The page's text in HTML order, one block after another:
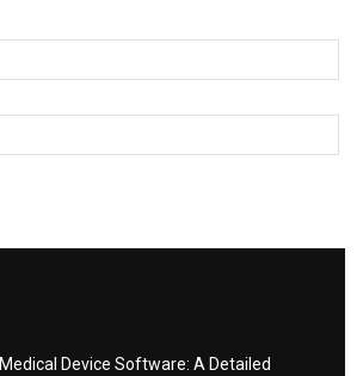
Medical Device Software: A Detailed